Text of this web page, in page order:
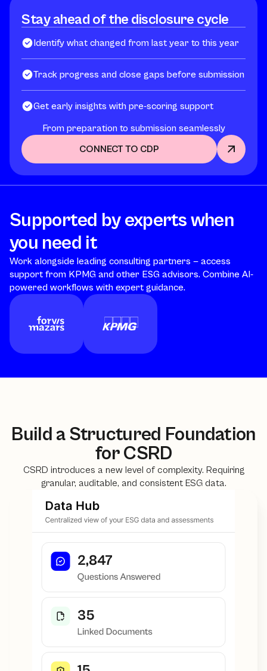
Stay ahead of the disclosure cycle
Identify what changed from last year to this year
Track progress and close gaps before submission
Get early insights with pre-scoring support
From preparation to submission seamlessly
CONNECT TO CDP
Supported by experts when
you need it
Work alongside leading consulting partners — access
support from KPMG and other ESG advisors. Combine AI-
powered workflows with expert guidance.
Build a Structured Foundation
for CSRD
CSRD introduces a new level of complexity. Requiring
granular, auditable, and consistent ESG data.